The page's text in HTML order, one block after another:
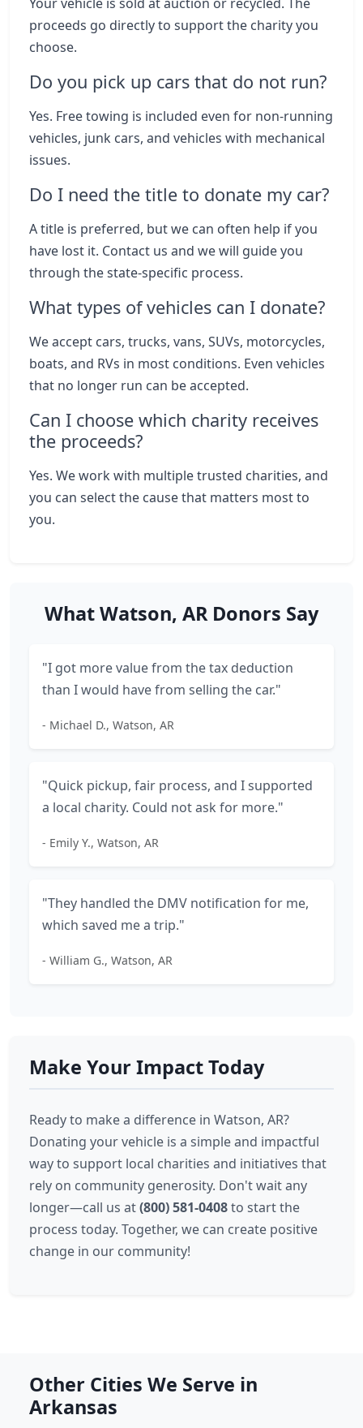
proceeds go directly to support the charity you
choose.
Do you pick up cars that do not run?
Yes. Free towing is included even for non-running
vehicles, junk cars, and vehicles with mechanical
issues.
Do I need the title to donate my car?
A title is preferred, but we can often help if you
have lost it. Contact us and we will guide you
through the state-specific process.
What types of vehicles can I donate?
We accept cars, trucks, vans, SUVs, motorcycles,
boats, and RVs in most conditions. Even vehicles
that no longer run can be accepted.
Can I choose which charity receives
the proceeds?
Yes. We work with multiple trusted charities, and
you can select the cause that matters most to
you.
What Watson, AR Donors Say
"I got more value from the tax deduction
than I would have from selling the car."
- Michael D., Watson, AR
"Quick pickup, fair process, and I supported
a local charity. Could not ask for more."
- Emily Y., Watson, AR
"They handled the DMV notification for me,
which saved me a trip."
- William G., Watson, AR
Make Your Impact Today
Ready to make a difference in Watson, AR?
Donating your vehicle is a simple and impactful
way to support local charities and initiatives that
rely on community generosity. Don't wait any
longer—call us at(800) 581-0408to start the
process today. Together, we can create positive
change in our community!
Other Cities We Serve in
Arkansas